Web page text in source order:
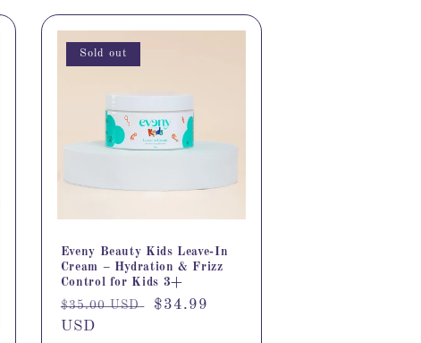
Sold out
Eveny Beauty Kids Leave-In
Cream – Hydration & Frizz
Control for Kids 3+
Regular
price
$35.00 USD
Sale
$34.99
USD